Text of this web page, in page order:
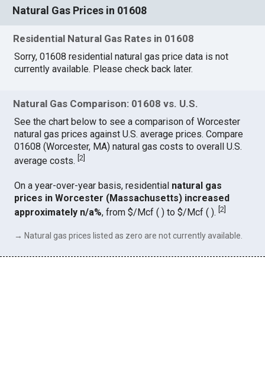
Natural Gas Prices in 01608
Residential Natural Gas Rates in 01608
Sorry, 01608 residential natural gas price data is not
currently available. Please check back later.
Natural Gas Comparison: 01608 vs. U.S.
See the chart below to see a comparison of Worcester
natural gas prices against U.S. average prices. Compare
01608 (Worcester, MA) natural gas costs to overall U.S.
average costs.[2
On a year-over-year basis, residential natural gas
prices in Worcester (Massachusetts) increased
approximately n/a%, from $/Mcf ( ) to $/Mcf ( ).[2]
→ Natural gas prices listed as zero are not currently available.